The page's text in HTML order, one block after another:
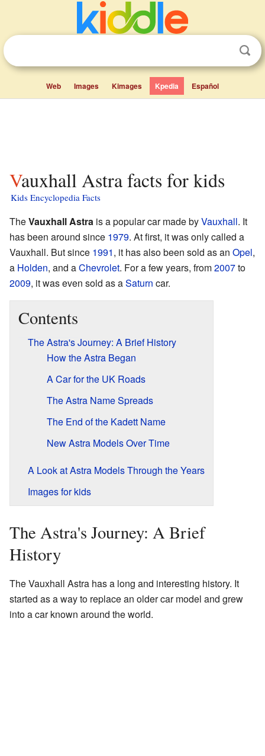
Web Images Kimages Kpedia Español
Vauxhall Astra facts for kids
Kids Encyclopedia Facts
TheVauxhall Astra is a popular car made byVauxhall. It
has been around since 1979. At first, it was only called a
Vauxhall. But since 1991, it has also been sold as an Opel,
a Holden, and aChevrolet. For a few years, from2007to
2009, it was even sold as aSaturn car.
Contents
The Astra's Journey: A Brief History
How the Astra Began
A Car for the UK Roads
The Astra Name Spreads
The End of the Kadett Name
New Astra Models Over Time
A Look at Astra Models Through the Years
Images for kids
The Astra's Journey: A Brief
History
The Vauxhall Astra has a long and interesting history. It
started as a way to replace an older car model and grew
into a car known around the world.